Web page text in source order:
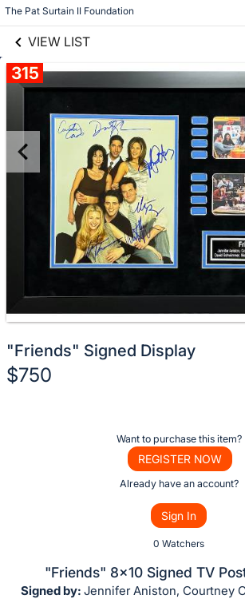
The Pat Surtain II Foundation
VIEW LIST
315
"Friends" Signed Display
$750
bid
Want to purchase this item?
REGISTER NOW
Already have an account?
Sign In
0 Watchers
"Friends" 8x10 Signed TV
Signed by: Jennifer Aniston, Courtney